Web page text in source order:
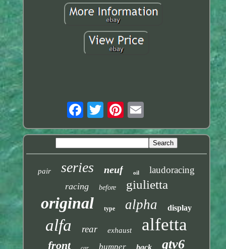
pair series neuf oil laudoracing
racing before giulietta
original type alpha display
alfa rear exhaust alfetta
front bumper back gtv6